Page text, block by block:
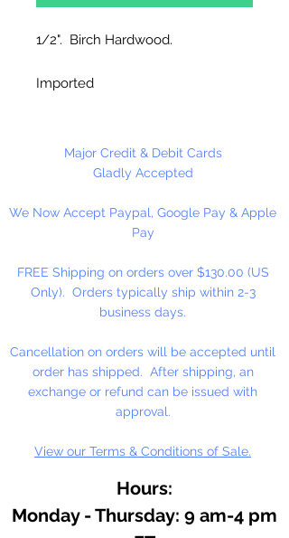
1/2". Birch Hardwood.
Imported
PackageMajor Credit & Debit Cards
Gladly Accepted
We Now Accept Paypal, Google Pay & Apple
Pay
FREE Shipping on orders over $130.00 (US
Only). Orders typically ship within 2-3
business days.
Cancellation on orders will be accepted until
order has shipped. After shipping, an
exchange or refund can be issued with
approval.
View our Terms & Conditions of Sale.
Hours:
Monday - Thursday: 9 am-4 pm